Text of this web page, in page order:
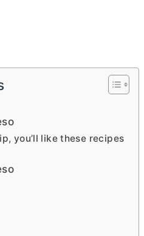
you’ll like these recipes